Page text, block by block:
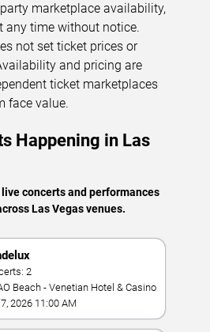
marketplace availability,
any time without notice.
not set ticket prices or
and pricing are
ticket marketplaces
face value.
Happening in Las
concerts and performances
Las Vegas venues.
2
Beach - Venetian Hotel & Casino
2026 11:00 AM